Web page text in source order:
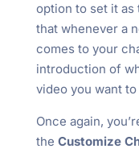
option to set it as
that whenever a
comes to your
introduction of
video you want
Once again,
the Customize